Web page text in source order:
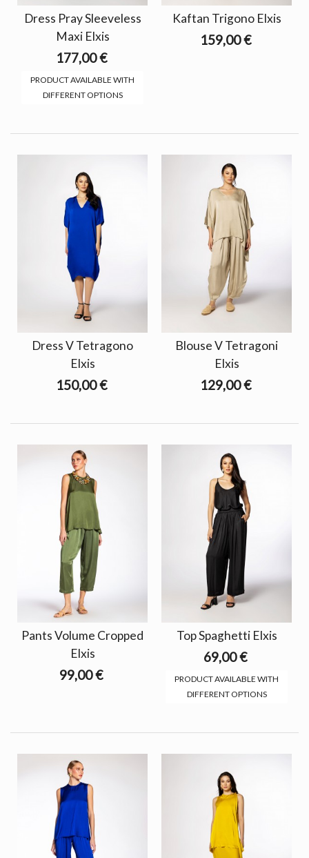
Dress Pray Sleeveless
Maxi Elxis
177,00 €
PRODUCT AVAILABLE WITH
DIFFERENT OPTIONS
Kaftan Trigono Elxis
159,00 €
Dress V Tetragono
Elxis
150,00 €
Blouse V Tetragoni
Elxis
129,00 €
Pants Volume Cropped
Elxis
99,00 €
Top Spaghetti Elxis
69,00 €
PRODUCT AVAILABLE WITH
DIFFERENT OPTIONS